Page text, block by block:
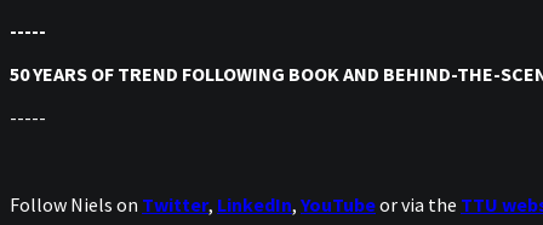
-----
50 YEARS OF TREND FOLLOWING BOOK AND BEHIND-THE-
-----
Follow Niels on Twitter, LinkedIn, YouTubeor via the TTU